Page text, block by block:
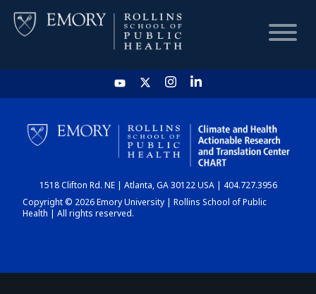
HOME
CHART
DASHBOARD
1518 Clifton Rd. NE | Atlanta, GA 30122 USA | 404.727.3956
Copyright © 2026 Emory University | Rollins School of Public
Health | All rights reserved.